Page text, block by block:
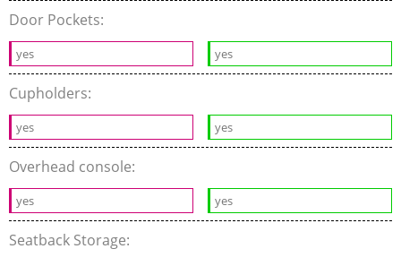
Door Pockets:
yes yes
Cupholders:
yes yes
Overhead console:
yes yes
Seatback Storage: